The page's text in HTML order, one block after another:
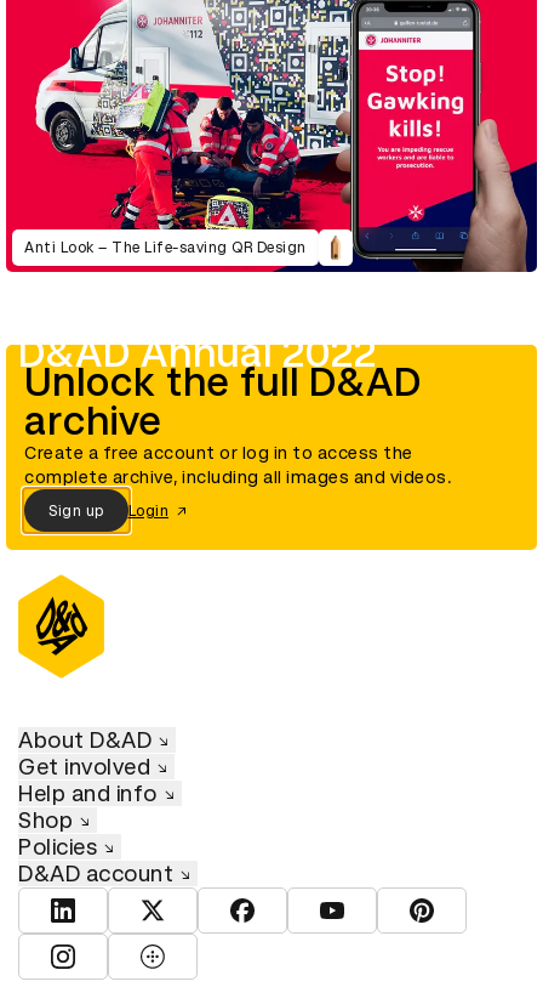
Anti Look – The Life-saving QR Design
D&AD Annual 2022
Unlock the full D&AD
archive
Create a free account or log in to access the
complete archive, including all images and videos.
Sign up Login
About D&AD
Get involved
Help and info
Shop
Policies
D&AD account
View D&AD LinkedInView D&AD TwitterView D&AD Facebook
View D&AD YouTube
View D&AD
View D&AD Instagram
View D&AD The Dots